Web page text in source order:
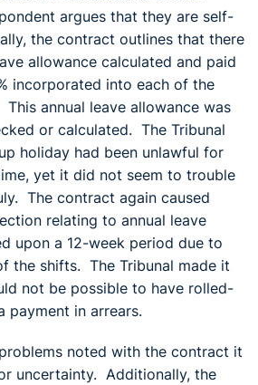
argues that they are self-
the contract outlines that there
allowance calculated and paid
incorporated into each of the
annual leave allowance was
or calculated. The Tribunal
holiday had been unlawful for
yet it did not seem to trouble
The contract again caused
relating to annual leave
upon a 12-week period due to
the shifts. The Tribunal made it
not be possible to have rolled-
payment in arrears.
noted with the contract it
uncertainty. Additionally, the